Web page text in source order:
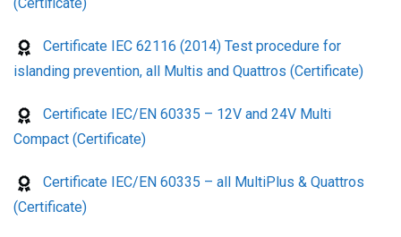
Certificate IEC 62116 (2014) Test procedure for
islanding prevention, all Multis and Quattros (Certificate)
Certificate IEC/EN 60335 – 12V and 24V Multi
Compact (Certificate)
Certificate IEC/EN 60335 – all MultiPlus & Quattros
(Certificate)